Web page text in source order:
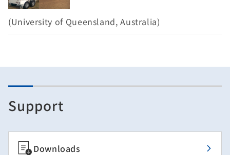
(University of Queensland, Australia)
Support
Downloads